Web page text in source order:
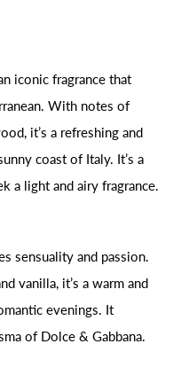
iconic fragrance that
With notes of
it’s a refreshing and
coast of Italy. It’s a
a light and airy fragrance.
sensuality and passion.
vanilla, it’s a warm and
evenings. It
of Dolce & Gabbana.